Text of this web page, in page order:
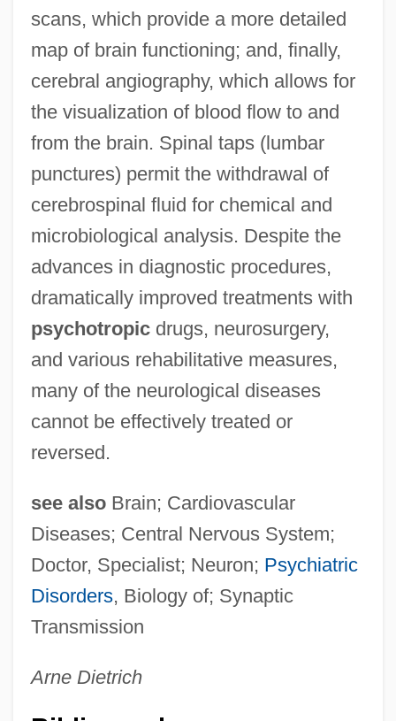
scans, which provide a more detailed
map of brain functioning; and, finally,
cerebral angiography, which allows for
the visualization of blood flow to and
from the brain. Spinal taps (lumbar
punctures) permit the withdrawal of
cerebrospinal fluid for chemical and
microbiological analysis. Despite the
advances in diagnostic procedures,
dramatically improved treatments with
psychotropicdrugs, neurosurgery,
and various rehabilitative measures,
many of the neurological diseases
cannot be effectively treated or
reversed.
see alsoBrain; Cardiovascular
Diseases; Central Nervous System;
Doctor, Specialist; Neuron; Psychiatric
Disorders, Biology of; Synaptic
Transmission
Arne Dietrich